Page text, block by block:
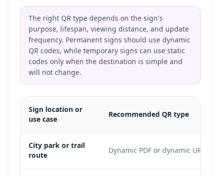
The right QR type depends on the sign's
purpose, lifespan, viewing distance, and update
frequency. Permanent signs should use dynamic
QR codes, while temporary signs can use static
codes only when the destination is simple and
will not change.
Sign location or
use case
Recommended QR type
City park or trail
route
Dynamic PDF or dynamic URL